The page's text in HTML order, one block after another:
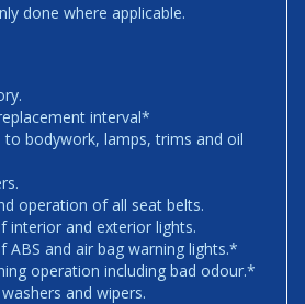
done where applicable.
interval*
to bodywork, lamps, trims and oil
operation of all seat belts.
interior and exterior lights.
ABS and air bag warning lights.*
operation including bad odour.*
and wipers.